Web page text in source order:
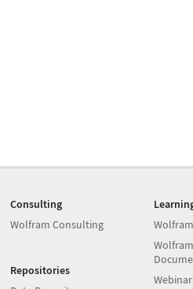
Consulting
Wolfram Consulting
Repositories